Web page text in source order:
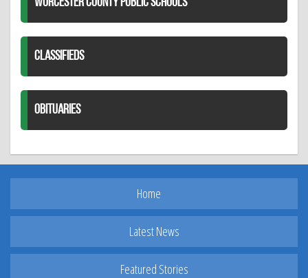
CLASSIFIEDS
OBITUARIES
Home
Latest News
Featured Stories